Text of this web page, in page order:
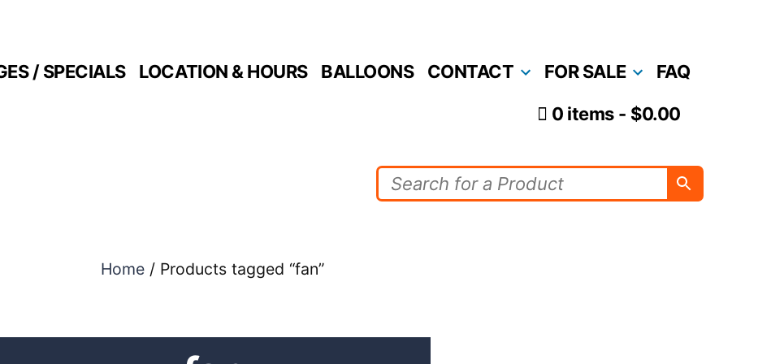
/ SPECIALS LOCATION & HOURS BALLOONS CONTACT FOR SALE FAQ
0 items $0.00
Home/ Products tagged “fan”